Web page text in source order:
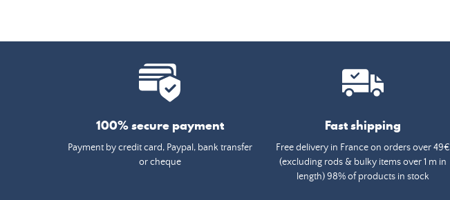
100% secure payment
Payment by credit card, Paypal, bank transfer
or cheque
Fast shipping
Free delivery in France on orders over 49€
(excluding rods & bulky items over 1 m in
length) 98% of products in stock